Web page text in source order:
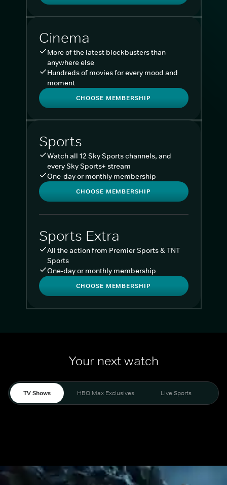
Cinema
More of the latest blockbusters than
anywhere else
Hundreds of movies for every mood and
moment
CHOOSE MEMBERSHIP
Sports
Watch all 12 Sky Sports channels, and
every Sky Sports+ stream
One-day or monthly membership
CHOOSE MEMBERSHIP
Sports Extra
All the action from Premier Sports & TNT
Sports
One-day or monthly membership
CHOOSE MEMBERSHIP
Your next watch
TV Shows HBO Max Exclusives Live Sports